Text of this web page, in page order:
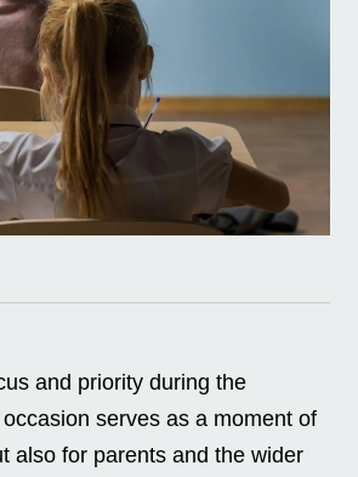
and priority during the
serves as a moment of
also for parents and the wider